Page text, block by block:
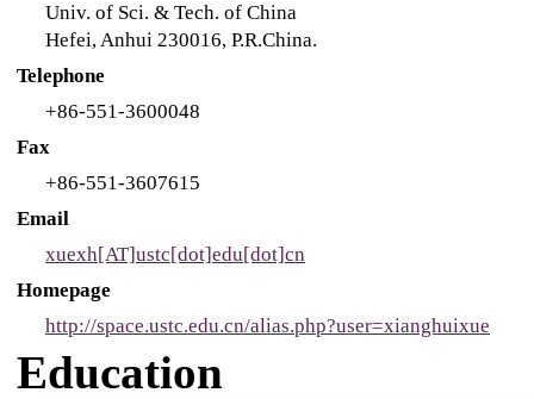
Univ. of Sci. & Tech. of China
Hefei, Anhui 230016, P.R.China.
Telephone
+86-551-3600048
Fax
+86-551-3607615
Email
xuexh[AT]ustc[dot]edu[dot]cn
Homepage
http://space.ustc.edu.cn/alias.php?user=xianghuixue
Education